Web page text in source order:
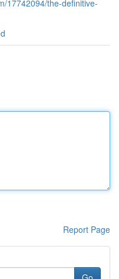
17742094/the-definitive-
Report Page